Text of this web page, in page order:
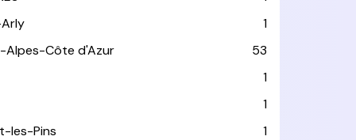
1
Alpes-Côte d'Azur
53
1
1
les-Pins
1